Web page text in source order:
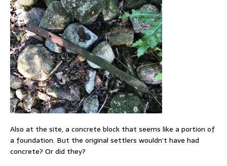
Also at the site, a concrete block that seems like a portion of
a foundation. But the original settlers wouldn’t have had
concrete? Or did they?